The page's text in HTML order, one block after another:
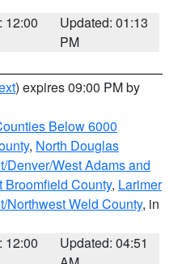
12:00
Updated: 01:13
PM
) expires 09:00 PM by
Below 6000
, North Douglas
West Adams and
County, Larimer
Northwest Weld County, in
12:00
Updated: 04:51